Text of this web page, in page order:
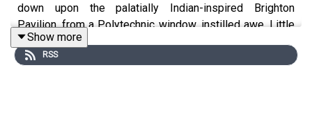
down upon the palatially Indian-inspired Brighton
Pavilion, from a Polytechnic window, instilled awe. Little
did he know then that this inspiration was to become a
vision of his own personal Cinema Paradiso.
Show more
RSS